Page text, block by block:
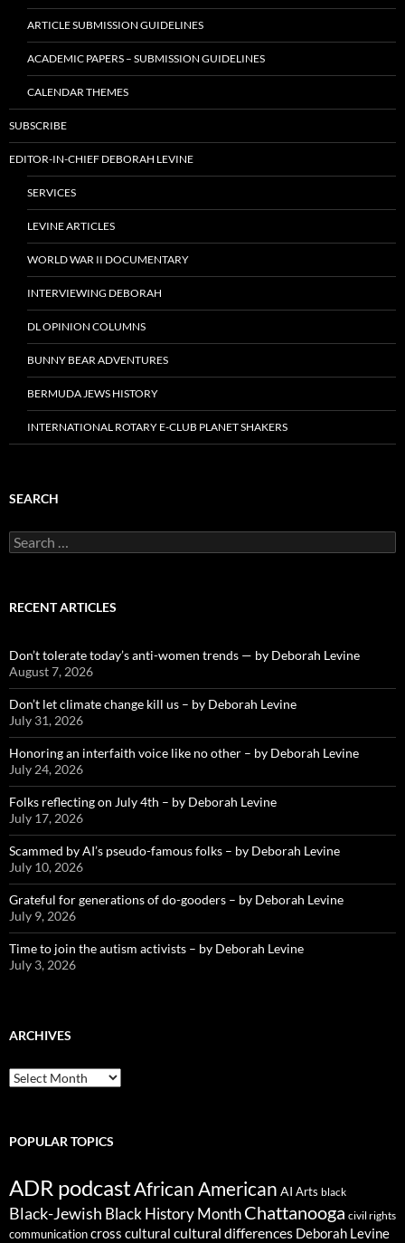
ARTICLE SUBMISSION GUIDELINES
ACADEMIC PAPERS – SUBMISSION GUIDELINES
CALENDAR THEMES
SUBSCRIBE
EDITOR-IN-CHIEF DEBORAH LEVINE
SERVICES
LEVINE ARTICLES
WORLD WAR II DOCUMENTARY
INTERVIEWING DEBORAH
DL OPINION COLUMNS
BUNNY BEAR ADVENTURES
BERMUDA JEWS HISTORY
INTERNATIONAL ROTARY E-CLUB PLANET SHAKERS
SEARCH
Search
for:
RECENT ARTICLES
Don’t tolerate today’s anti-women trends — by Deborah Levine
August 7, 2026
Don’t let climate change kill us – by Deborah Levine
July 31, 2026
Honoring an interfaith voice like no other – by Deborah Levine
July 24, 2026
Folks reflecting on July 4th – by Deborah Levine
July 17, 2026
Scammed by AI’s pseudo-famous folks – by Deborah Levine
July 10, 2026
Grateful for generations of do-gooders – by Deborah Levine
July 9, 2026
Time to join the autism activists – by Deborah Levine
July 3, 2026
ARCHIVES
ARCHIVES
POPULAR TOPICS
ADR podcastAfrican American AI Arts black
Black-Jewish Black History MonthChattanooga civil rights
communicationcross cultural cultural differences Deborah Levine